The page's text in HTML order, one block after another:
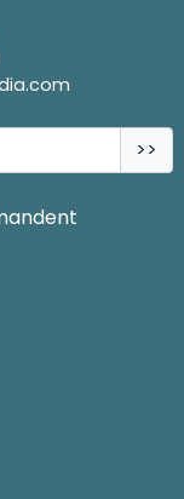
>>